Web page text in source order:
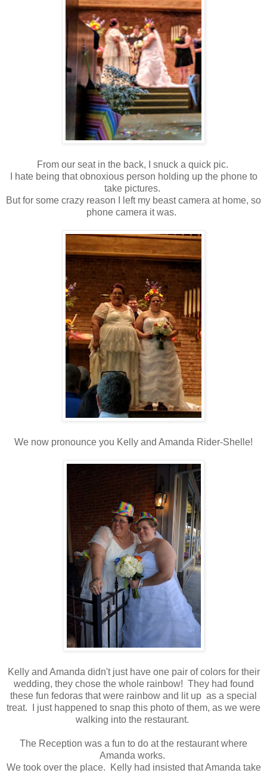
From our seat in the back, I snuck a quick pic.
I hate being that obnoxious person holding up the phone to
take pictures.
But for some crazy reason I left my beast camera at home, so
phone camera it was.
We now pronounce you Kelly and Amanda Rider-Shelle!
Kelly and Amanda didn't just have one pair of colors for their
wedding, they chose the whole rainbow! They had found
these fun fedoras that were rainbow and lit up as a special
treat. I just happened to snap this photo of them, as we were
walking into the restaurant.
The Reception was a fun to do at the restaurant where
Amanda works.
We took over the place. Kelly had insisted that Amanda take